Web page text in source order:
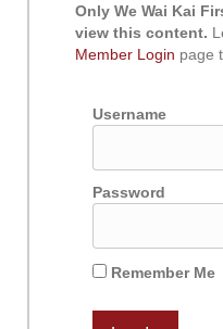
Only We Wai Kai
view this content.
Member Login page
Username
Password
Remember Me